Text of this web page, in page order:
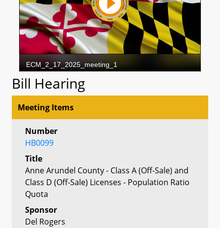
Bill Hearing
Meeting Items
Number
HB0099
Title
Anne Arundel County - Class A (Off-Sale) and
Class D (Off-Sale) Licenses - Population Ratio
Quota
Sponsor
Del Rogers